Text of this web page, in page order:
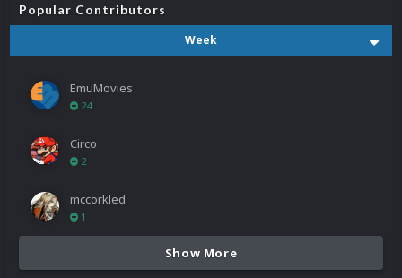
Popular Contributors
Week
EmuMovies
24
Circo
2
mccorkled
1
Show More